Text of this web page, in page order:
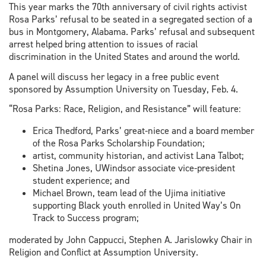
This year marks the 70th anniversary of civil rights activist
Rosa Parks’ refusal to be seated in a segregated section of a
bus in Montgomery, Alabama. Parks’ refusal and subsequent
arrest helped bring attention to issues of racial
discrimination in the United States and around the world.
A panel will discuss her legacy in a free public event
sponsored by Assumption University on Tuesday, Feb. 4.
“Rosa Parks: Race, Religion, and Resistance” will feature:
Erica Thedford, Parks’ great-niece and a board member
of the Rosa Parks Scholarship Foundation;
artist, community historian, and activist Lana Talbot;
Shetina Jones, UWindsor associate vice-president
student experience; and
Michael Brown, team lead of the Ujima initiative
supporting Black youth enrolled in United Way’s On
Track to Success program;
moderated by John Cappucci, Stephen A. Jarislowky Chair in
Religion and Conflict at Assumption University.